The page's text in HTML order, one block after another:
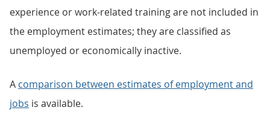
experience or work-related training are not included in
the employment estimates; they are classified as
unemployed or economically inactive.
A comparison between estimates of employment and
jobs is available.